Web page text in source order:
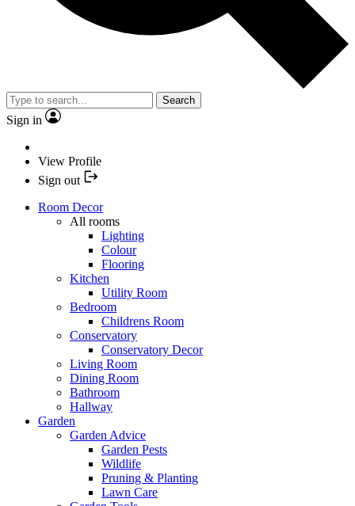
Search
Sign in
View Profile
Sign out
Room Decor
All rooms
Lighting
Colour
Flooring
Kitchen
Utility Room
Bedroom
Childrens Room
Conservatory
Conservatory Decor
Living Room
Dining Room
Bathroom
Hallway
Garden
Garden Advice
Garden Pests
Wildlife
Pruning & Planting
Lawn Care